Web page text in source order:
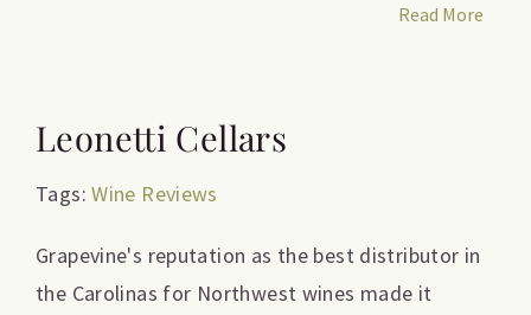
Read More
Leonetti Cellars
Tags:Wine Reviews
Grapevine's reputation as the best distributor in
the Carolinas for Northwest wines made it